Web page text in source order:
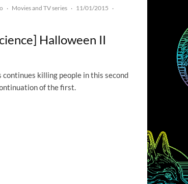
· Movies and TV series · 11/01/2015 ·
Halloween II
killing people in this second
of the first.